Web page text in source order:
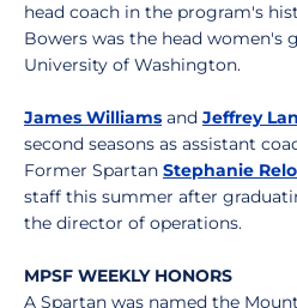
head coach in the program's
Bowers was the head women's
University of Washington.
James Williams and Jeffrey
second seasons as assistant
Former Spartan Stephanie
staff this summer after
the director of operations.
MPSF WEEKLY HONORS
A Spartan was named the